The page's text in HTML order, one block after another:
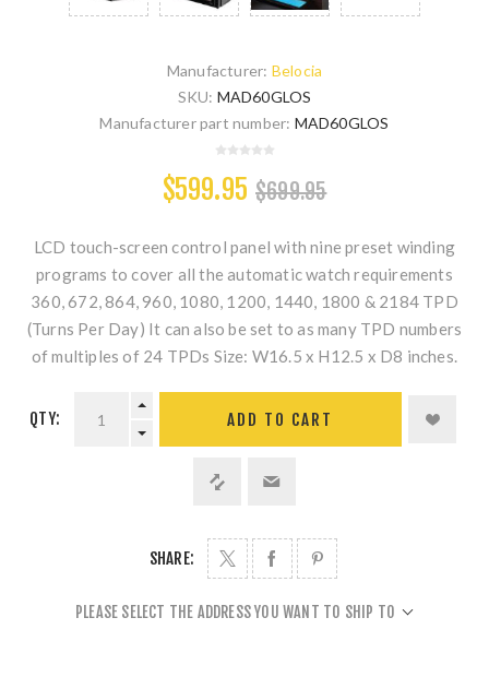
Manufacturer: Belocia
SKU: MAD60GLOS
Manufacturer part number: MAD60GLOS
$599.95 $699.95
LCD touch-screen control panel with nine preset winding
programs to cover all the automatic watch requirements
360, 672, 864, 960, 1080, 1200, 1440, 1800 & 2184 TPD
(Turns Per Day) It can also be set to as many TPD numbers
of multiples of 24 TPDs Size: W16.5 x H12.5 x D8 inches.
QTY: ADD TO CART
SHARE:
PLEASE SELECT THE ADDRESS YOU WANT TO SHIP TO